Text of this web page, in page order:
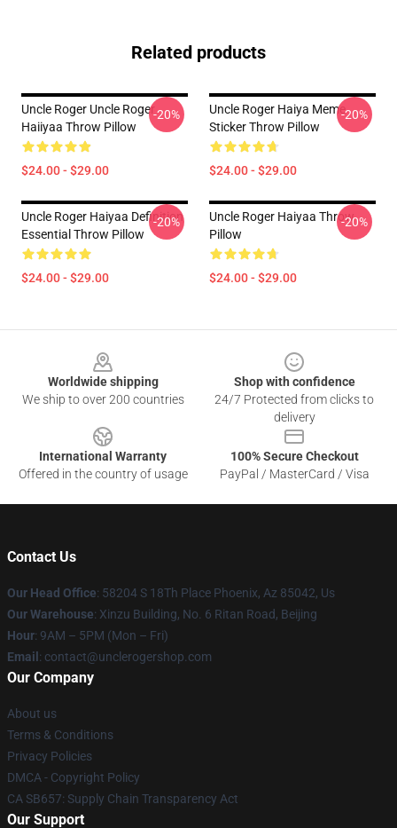
Related products
Uncle Roger Uncle Roger
Haiiyaa Throw Pillow
$24.00 - $29.00
-20%
Uncle Roger Haiya Meme
Sticker Throw Pillow
$24.00 - $29.00
-20%
Uncle Roger Haiyaa Definition
Essential Throw Pillow
$24.00 - $29.00
-20%
Uncle Roger Haiyaa Throw
Pillow
$24.00 - $29.00
-20%
Worldwide shipping
We ship to over 200 countries
Shop with confidence
24/7 Protected from clicks to
delivery
International Warranty
Offered in the country of usage
100% Secure Checkout
PayPal / MasterCard / Visa
Contact Us
Our Head Office: 58204 S 18Th Place Phoenix, Az 85042, Us
Our Warehouse: Xinzu Building, No. 6 Ritan Road, Beijing
Hour: 9AM – 5PM (Mon – Fri)
Email : contact@unclerogershop.com
Our Company
About us
Terms & Conditions
Privacy Policies
DMCA - Copyright Policy
CA SB657: Supply Chain Transparency Act
Our Support